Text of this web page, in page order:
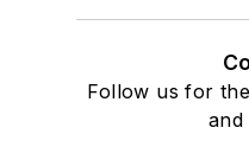
Follow us for
and